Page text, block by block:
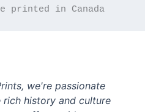
printed in Canada
we're passionate
history and culture